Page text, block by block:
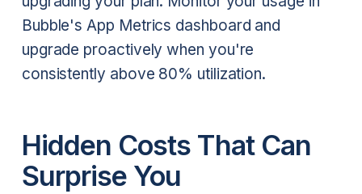
Bubble's App Metrics dashboard and
upgrade proactively when you're
consistently above 80% utilization.
Hidden Costs That Can
Surprise You